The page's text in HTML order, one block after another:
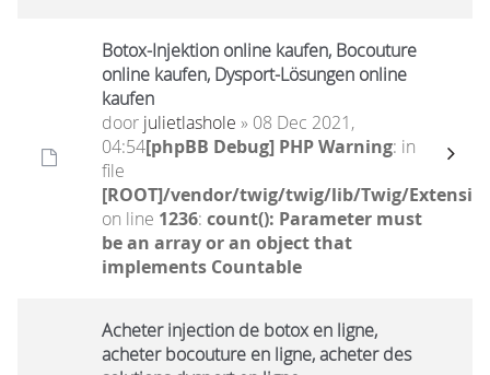
Botox-Injektion online kaufen, Bocouture
online kaufen, Dysport-Lösungen online
kaufen
door julietlashole » 08 Dec 2021,
04:54[phpBB Debug] PHP Warning: in
file
[ROOT]/vendor/twig/twig/lib/Twig/
on line 1236: count(): Parameter must
be an array or an object that
implements Countable
Acheter injection de botox en ligne,
acheter bocouture en ligne, acheter des